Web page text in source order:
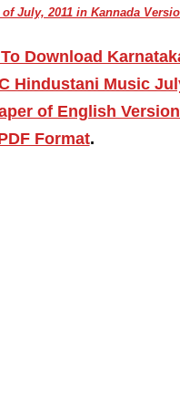
July, 2011 in Kannada
Download
Hindustani Music
of English
Format.